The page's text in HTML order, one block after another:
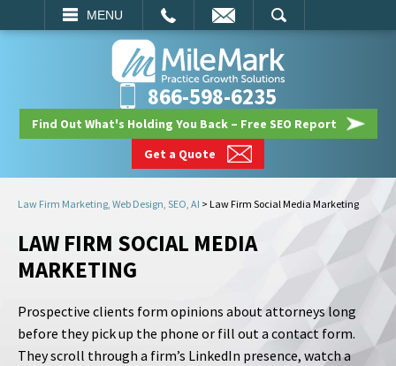
MENU
SEARCH
866-598-6235
Find Out What's Holding You Back – Free SEO Report
Get a Quote
Law Firm Marketing, Web Design, SEO, AI > Law Firm Social Media Marketing
LAW FIRM SOCIAL MEDIA
MARKETING
Prospective clients form opinions about attorneys long
before they pick up the phone or fill out a contact form.
They scroll through a firm’s LinkedIn presence, watch a